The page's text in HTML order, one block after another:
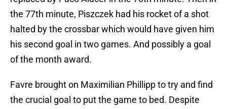
the 77th minute, Piszczek had his rocket of a shot
halted by the crossbar which would have given him
his second goal in two games. And possibly a goal
of the month award.
Favre brought on Maximilian Phillipp to try and find
the crucial goal to put the game to bed. Despite